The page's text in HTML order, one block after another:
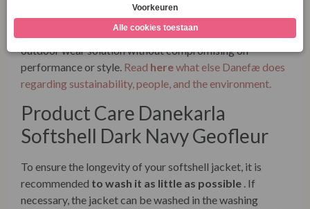
contain harmful fluorocarbons (PFCs). This softshell
jacket is designed to last and offers an eco-friendly
outdoor wear solution without compromising on
performance or style. Read herewhat else Danefæ does
regarding sustainability, people, and the environment.
Product Care Danekarla
Softshell Dark Navy Geofleur
To ensure the longevity of your softshell jacket, it is
recommended to wash it as little as possible . If
necessary, the jacket can be washed in the washing